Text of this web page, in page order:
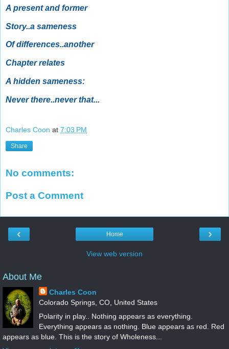
A present and former
Story..a sameness
Of differences..another
Chapter relates
A hidden sameness:
Never there..never that...
Charles Coon at 7:03 PM
Share
No comments:
Post a Comment
‹ ›
Home
View web version
About Me
Charles Coon
Colorado Springs, CO, United States
Polarity in play.. Nothing appears as everything.
Everything appears as nothing. Blue appears as red. Red
appears as blue. This is the story of Wholeness...